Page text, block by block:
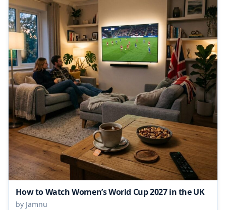
How to Watch Women’s World Cup 2027 in the UK
by Jamnu